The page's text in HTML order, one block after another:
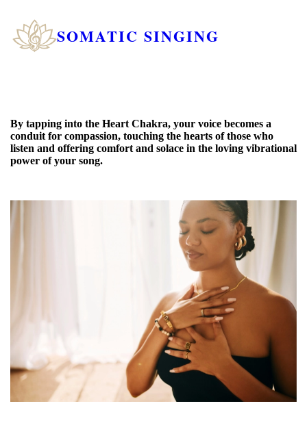
SOMATIC SINGING
By tapping into the Heart Chakra, your voice becomes a
conduit for compassion, touching the hearts of those who
listen and offering comfort and solace in the loving vibrational
power of your song.